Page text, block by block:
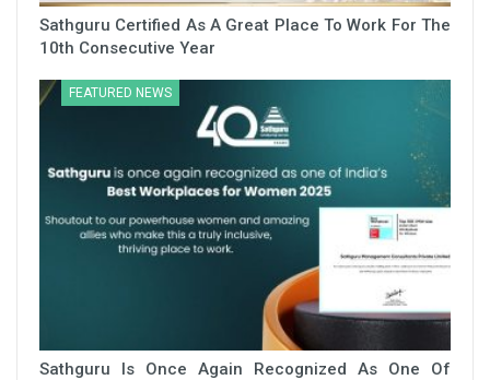
Sathguru Certified As A Great Place To Work For The
10th Consecutive Year
FEATURED NEWS
Sathguru Is Once Again Recognized As One Of